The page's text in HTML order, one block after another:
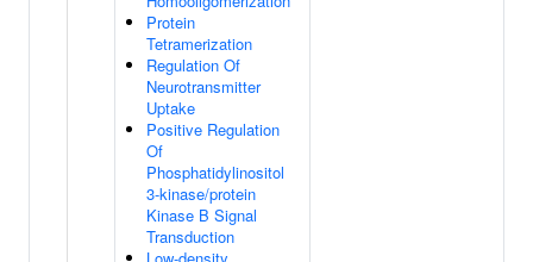
Protein
Tetramerization
Regulation Of
Neurotransmitter
Uptake
Positive Regulation
Of
Phosphatidylinositol
3-kinase/protein
Kinase B Signal
Transduction